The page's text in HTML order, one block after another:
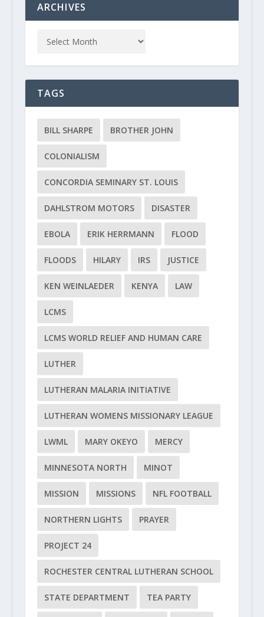
ARCHIVES
TAGS
BILL SHARPE BROTHER JOHN
COLONIALISM
CONCORDIA SEMINARY ST. LOUIS
DAHLSTROM MOTORS DISASTER
EBOLA ERIK HERRMANN FLOOD
FLOODS HILARY IRS JUSTICE
KEN WEINLAEDER KENYA LAW
LCMS
LCMS WORLD RELIEF AND HUMAN CARE
LUTHER
LUTHERAN MALARIA INITIATIVE
LUTHERAN WOMENS MISSIONARY LEAGUE
LWML MARY OKEYO MERCY
MINNESOTA NORTH MINOT
MISSION MISSIONS NFL FOOTBALL
NORTHERN LIGHTS PRAYER
PROJECT 24
ROCHESTER CENTRAL LUTHERAN SCHOOL
STATE DEPARTMENT TEA PARTY